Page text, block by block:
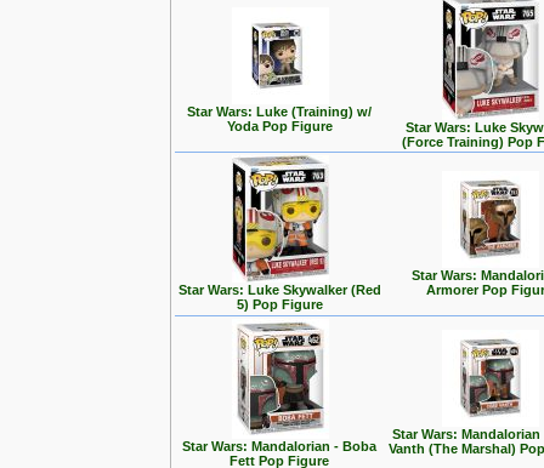
Star Wars: Luke (Training) w/
Yoda Pop Figure
Star Wars: Luke
(Force Training) Pop
Star Wars: Luke Skywalker (Red
5) Pop Figure
Star Wars:
Armorer Pop
Star Wars: Mandalorian - Boba
Fett Pop Figure
Star Wars:
Vanth (The Marshal)